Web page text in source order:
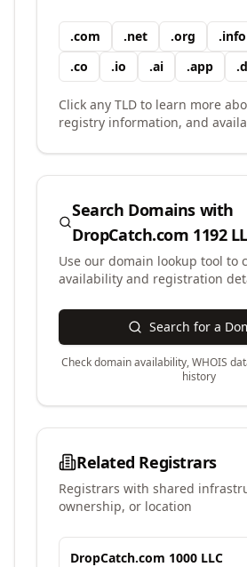
.com .net .org .info
.co .io .ai .app .
Click any TLD to learn more
registry information, and
Search Domains with
DropCatch.com 1192
Use our domain lookup tool to
availability and registration
Search for a
Check domain availability, WHOIS
history
Related Registrars
Registrars with shared
ownership, or location
DropCatch.com 1000 LLC